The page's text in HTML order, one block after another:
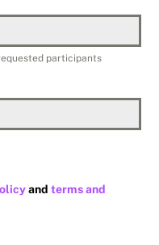
participants
andterms and